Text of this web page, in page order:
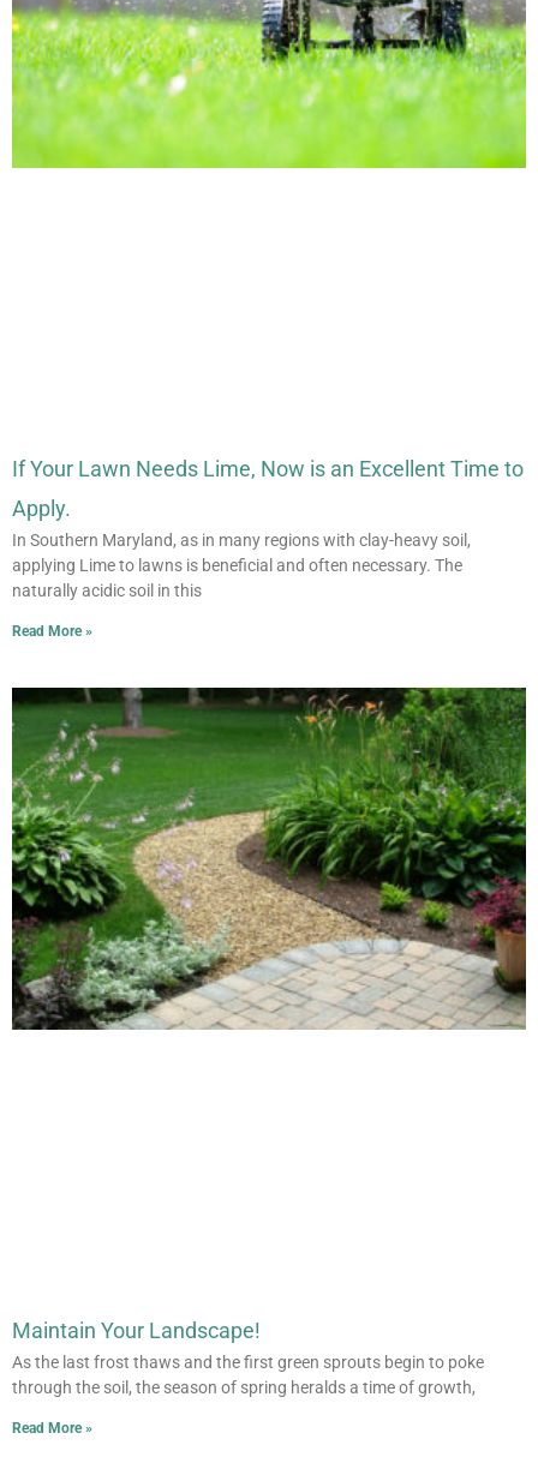
If Your Lawn Needs Lime, Now is an Excellent Time to
Apply.
In Southern Maryland, as in many regions with clay-heavy soil,
applying Lime to lawns is beneficial and often necessary. The
naturally acidic soil in this
Read More »
Maintain Your Landscape!
As the last frost thaws and the first green sprouts begin to poke
through the soil, the season of spring heralds a time of growth,
Read More »